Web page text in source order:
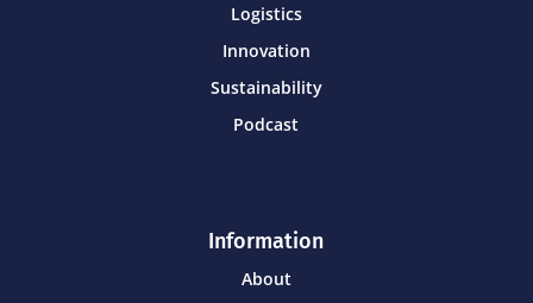
Logistics
Innovation
Sustainability
Podcast
Information
About